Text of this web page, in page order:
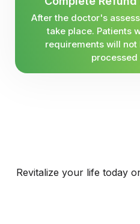
After the doctor's
take place. Patients
requirements will
Revitalize your life today